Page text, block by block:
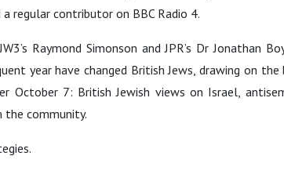
regular contributor on BBC Radio 4.
Raymond Simonson and JPR’s Dr Jonathan
year have changed British Jews, drawing on the
October 7: British Jewish views on Israel,
community.